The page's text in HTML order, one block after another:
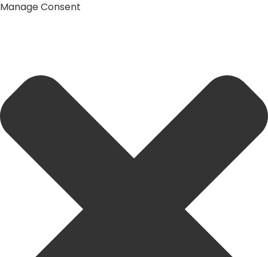
Manage Consent